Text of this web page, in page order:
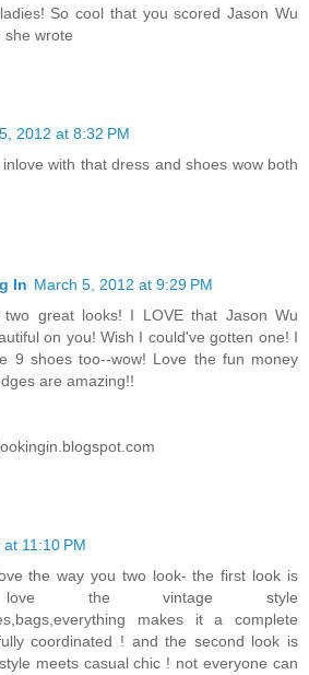
So cool that you scored Jason Wu
she wrote
2012 at 8:32 PM
with that dress and shoes wow both
In March 5, 2012 at 9:29 PM
two great looks! I LOVE that Jason Wu
on you! Wish I could've gotten one! I
9 shoes too--wow! Love the fun money
are amazing!!
11:10 PM
the way you two look- the first look is
love the vintage style
makes it a complete
coordinated ! and the second look is
meets casual chic ! not everyone can